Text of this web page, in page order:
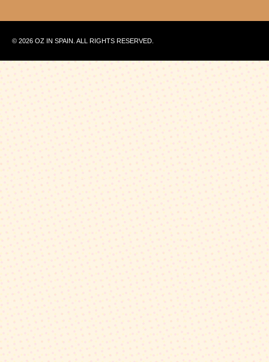
© 2026 OZ IN SPAIN. ALL RIGHTS RESERVED.